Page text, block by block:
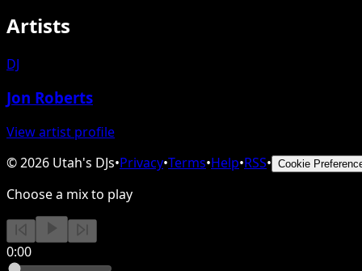
Artists
DJ
Jon Roberts
View artist profile
©2026 Utah's DJs•Privacy•Terms•Help•RSS• Cookie
Choose a mix to play
0:00